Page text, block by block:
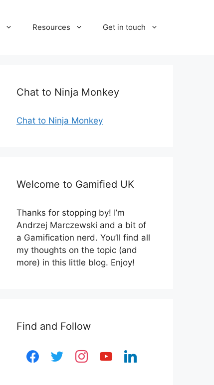
Resources Get in touch
Chat to Ninja Monkey
Chat to Ninja Monkey
Welcome to Gamified UK
Thanks for stopping by! I’m
Andrzej Marczewski and a bit of
a Gamification nerd. You’ll find all
my thoughts on the topic (and
more) in this little blog. Enjoy!
Find and Follow
facebooktwitter instagramyoutubelinkedin